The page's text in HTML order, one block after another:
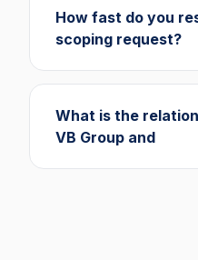
How fast do you
scoping request?
What is the
VB Group and